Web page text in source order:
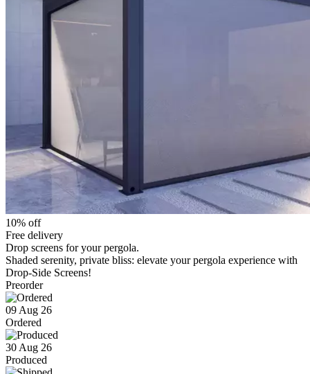
10% off
Free delivery
Drop screens for your pergola.
Shaded serenity, private bliss: elevate your pergola experience with
Drop-Side Screens!
Preorder
09 Aug 26
Ordered
30 Aug 26
Produced